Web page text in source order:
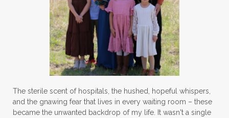
The sterile scent of hospitals, the hushed, hopeful whispers,
and the gnawing fear that lives in every waiting room – these
became the unwanted backdrop of my life. It wasn't a single